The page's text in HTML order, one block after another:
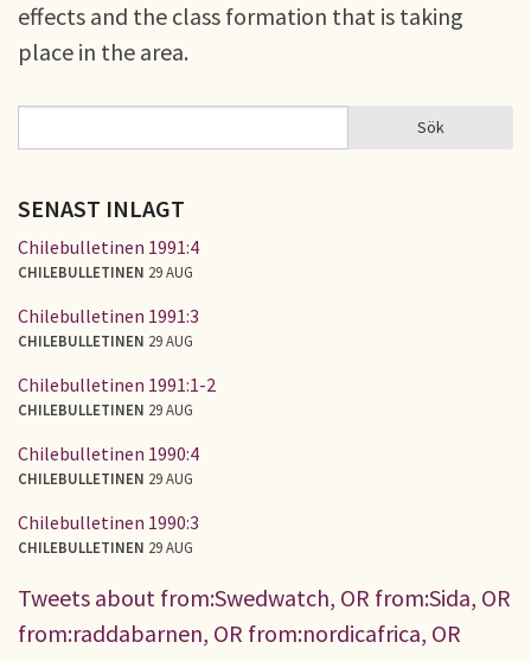
effects and the class formation that is taking
place in the area.
SÖKFORMULÄR Sök
SENAST INLAGT
Chilebulletinen 1991:4
CHILEBULLETINEN 29 AUG
Chilebulletinen 1991:3
CHILEBULLETINEN 29 AUG
Chilebulletinen 1991:1-2
CHILEBULLETINEN 29 AUG
Chilebulletinen 1990:4
CHILEBULLETINEN 29 AUG
Chilebulletinen 1990:3
CHILEBULLETINEN 29 AUG
Tweets about from:Swedwatch, OR from:Sida, OR
from:raddabarnen, OR from:nordicafrica, OR